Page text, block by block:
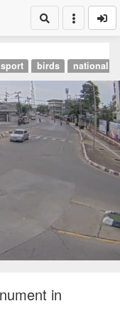
sport birds national
in